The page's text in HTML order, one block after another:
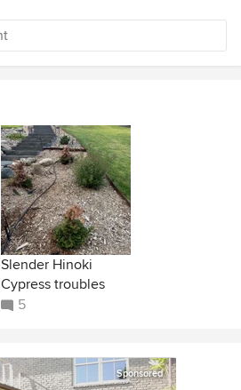
Slender Hinoki
Cypress troubles
5
Sponsored